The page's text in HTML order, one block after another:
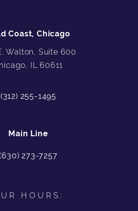
Coast, Chicago
Walton, Suite 600
IL 60611
(312) 255-1495
Main Line
273-7257
HOURS: